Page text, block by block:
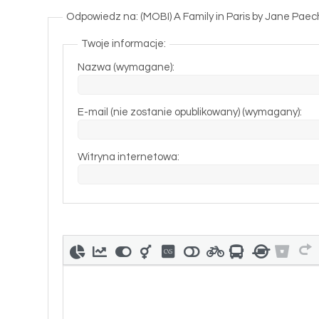
Odpowiedz na: (MOBI) A Family in Paris by Jane
Twoje informacje:
Nazwa (wymagane):
E-mail (nie zostanie opublikowany) (wymagany):
Witryna internetowa: